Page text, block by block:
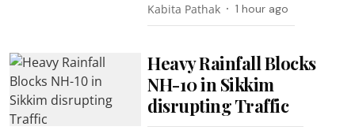
Kabita Pathak 1 hour ago
Heavy Rainfall Blocks
NH-10 in Sikkim
disrupting Traffic